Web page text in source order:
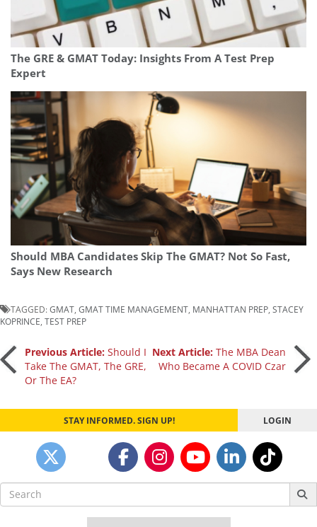
The GRE & GMAT Today: Insights From A Test Prep
Expert
Should MBA Candidates Skip The GMAT? Not So Fast,
Says New Research
TAGGED:GMAT GMAT TIME MANAGEMENT MANHATTAN PREP STACEY
KOPRINCE TEST PREP
Post
navigation
Previous Article: Should I
Take The GMAT, The GRE,
Or The EA?
Next Article:The MBA Dean
Who Became A COVID Czar
STAY INFORMED. SIGN UP! LOGIN
Search
for: